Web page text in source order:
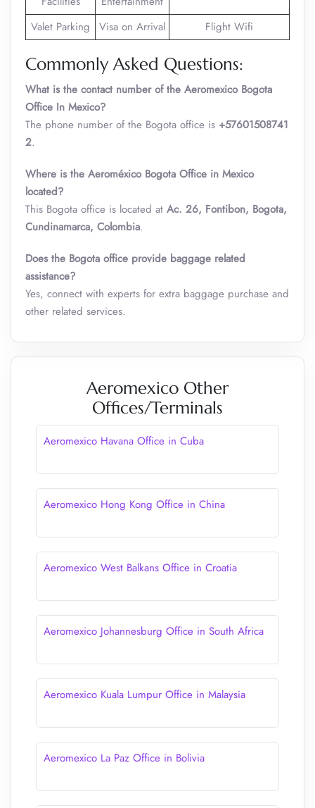
Valet Parking
Visa on Arrival Flight Wifi
Commonly Asked Questions:
What is the contact number of the Aeromexico Bogota
Office In Mexico?
The phone number of the Bogota office is +57601508741
2.
Where is the Aeroméxico Bogota Office in Mexico
located?
This Bogota office is located at Ac. 26, Fontibon, Bogota,
Cundinamarca, Colombia.
Does the Bogota office provide baggage related
assistance?
Yes, connect with experts for extra baggage purchase and
other related services.
Aeromexico Other
Offices/Terminals
Aeromexico Havana Office in Cuba
Aeromexico Hong Kong Office in China
Aeromexico West Balkans Office in Croatia
Aeromexico Johannesburg Office in South Africa
Aeromexico Kuala Lumpur Office in Malaysia
Aeromexico La Paz Office in Bolivia